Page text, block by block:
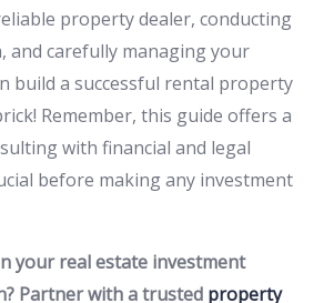
property dealer, conducting
and carefully managing your
build a successful rental property
Remember, this guide offers a
with financial and legal
before making any investment
your real estate investment
Partner with a trusted property